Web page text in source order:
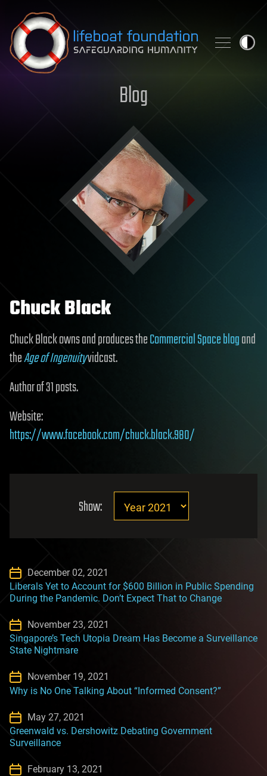
Skip to content
Blog
Chuck Black
Chuck Black owns and produces theCommercial Space blogand
theAge of Ingenuityvidcast.
Author of 31 posts.
Website:
https://www.facebook.com/chuck.black.980/
Show:
December 02, 2021
Liberals Yet to Account for $600 Billion in Public Spending
During the Pandemic. Don’t Expect That to Change
November 23, 2021
Singapore’s Tech Utopia Dream Has Become a Surveillance
State Nightmare
November 19, 2021
Why is No One Talking About “Informed Consent?”
May 27, 2021
Greenwald vs. Dershowitz Debating Government
Surveillance
February 13, 2021